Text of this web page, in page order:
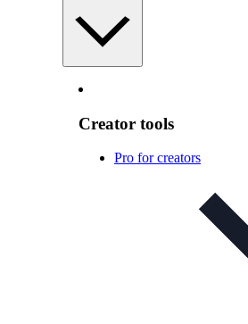
Creator tools
Pro for creators